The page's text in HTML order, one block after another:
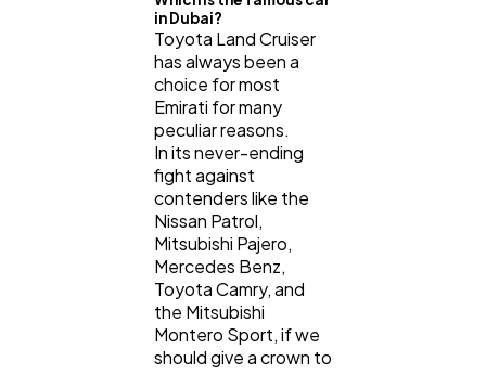
in Dubai?
Toyota Land Cruiser
has always been a
choice for most
Emirati for many
peculiar reasons.
In its never-ending
fight against
contenders like the
Nissan Patrol,
Mitsubishi Pajero,
Mercedes Benz,
Toyota Camry, and
the Mitsubishi
Montero Sport, if we
should give a crown to